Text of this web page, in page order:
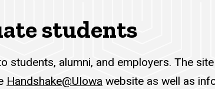
students
students, alumni, and employers. The
Handshake@UIowa website as well as